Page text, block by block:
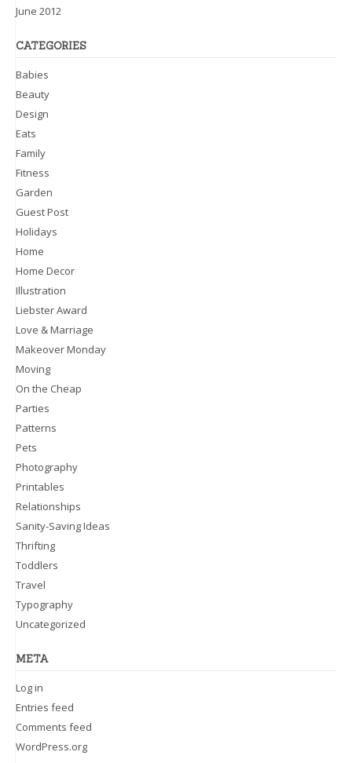
June 2012
CATEGORIES
Babies
Beauty
Design
Eats
Family
Fitness
Garden
Guest Post
Holidays
Home
Home Decor
Illustration
Liebster Award
Love & Marriage
Makeover Monday
Moving
On the Cheap
Parties
Patterns
Pets
Photography
Printables
Relationships
Sanity-Saving Ideas
Thrifting
Toddlers
Travel
Typography
Uncategorized
META
Log in
Entries feed
Comments feed
WordPress.org